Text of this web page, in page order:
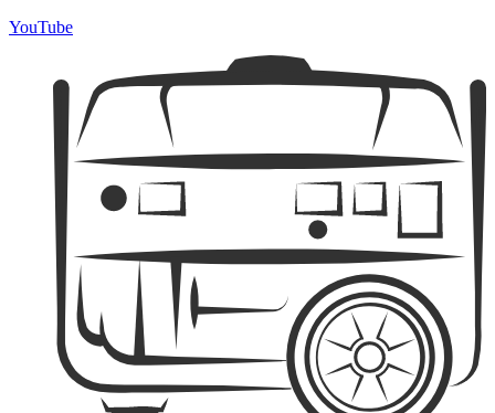
YouTube